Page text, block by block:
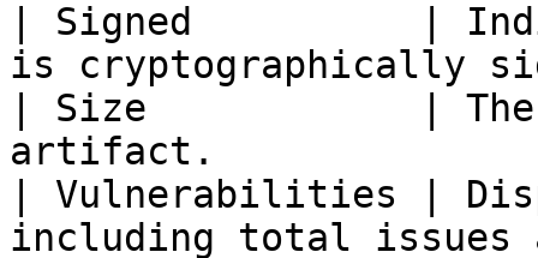
| Signed          |
is
| Size            |
artifact.
| Vulnerabilities |
including total issues